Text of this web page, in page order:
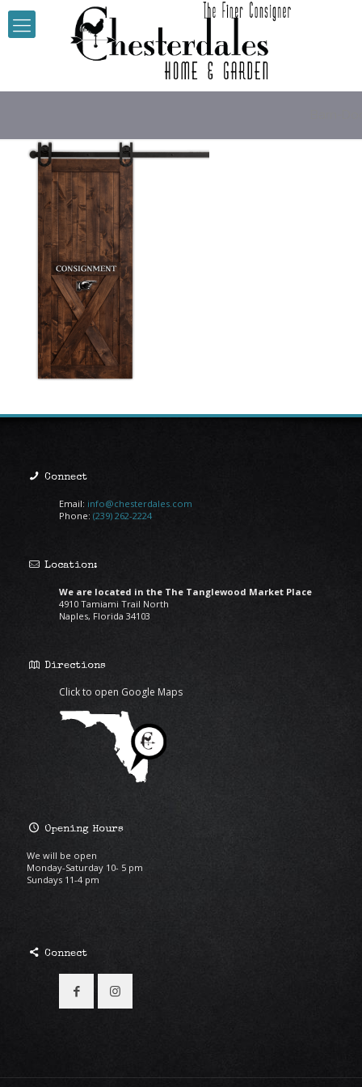
Connect
Email: info@chesterdales.com
Phone: (239) 262-2224
Location:
We are located in the The Tanglewood Market Place
4910 Tamiami Trail North
Naples, Florida 34103
Directions
Click to open Google Maps
Opening Hours
We will be open
Monday-Saturday 10- 5 pm
Sundays 11-4 pm
Connect